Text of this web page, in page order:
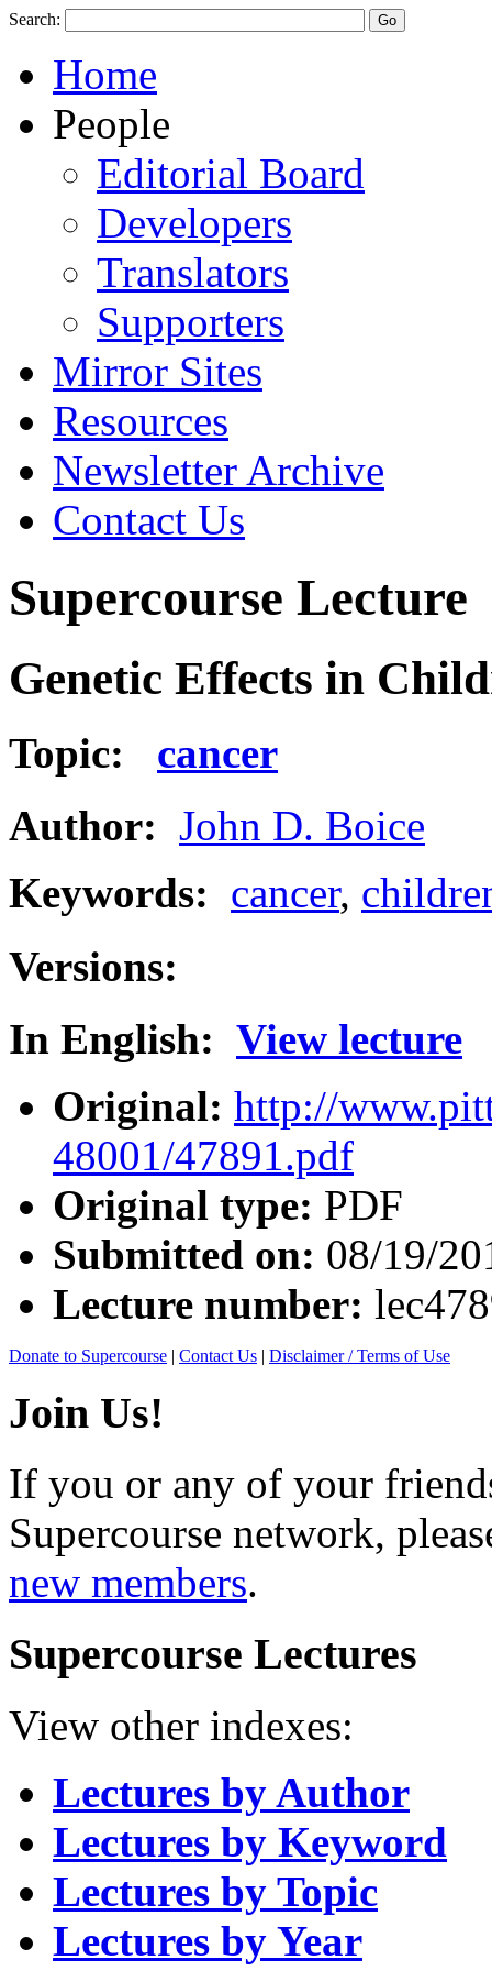
Search:
Home
People
Editorial Board
Developers
Translators
Supporters
Mirror Sites
Resources
Newsletter Archive
Contact Us
Supercourse Lecture
Genetic Effects in
Topic: cancer
Author: John D. Boice
Keywords: cancer,
Versions:
In English: View lecture
Original: http://
48001/47891.pdf
Original type: PDF
Submitted on: 08/19/
Lecture number:
Donate to Supercourse | Contact Us | Disclaimer / Terms of Use
Join Us!
If you or any of your
Supercourse network,
new members.
Supercourse Lectures
View other indexes:
Lectures by Author
Lectures by Keyword
Lectures by Topic
Lectures by Year